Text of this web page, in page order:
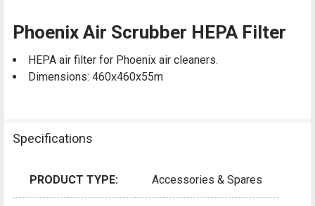
Phoenix Air Scrubber HEPA Filter
HEPA air filter for Phoenix air cleaners.
Dimensions: 460x460x55m
Specifications
PRODUCT TYPE: Accessories & Spares